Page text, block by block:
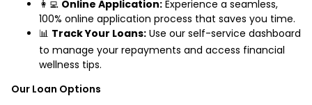
👩‍💻 Online Application: Experience a seamless,
100% online application process that saves you time.
📊 Track Your Loans: Use our self-service dashboard
to manage your repayments and access financial
wellness tips.
Our Loan Options